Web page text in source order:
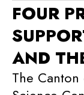
FOUR
AND
The